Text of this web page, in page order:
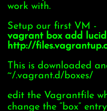
work with.
Setup our first VM -
vagrant box add
http://
This is downloaded
~/.vagrant.d/boxes/
edit the Vagrantfile
change the “box”